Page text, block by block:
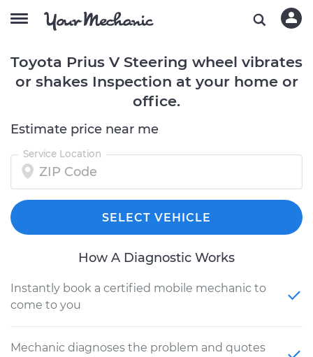
Toyota Prius V Steering wheel vibrates
or shakes Inspection at your home or
office.
Estimate price near me
Service Location
SELECT VEHICLE
How A Diagnostic Works
Instantly book a certified mobile mechanic to
come to you
Mechanic diagnoses the problem and quotes